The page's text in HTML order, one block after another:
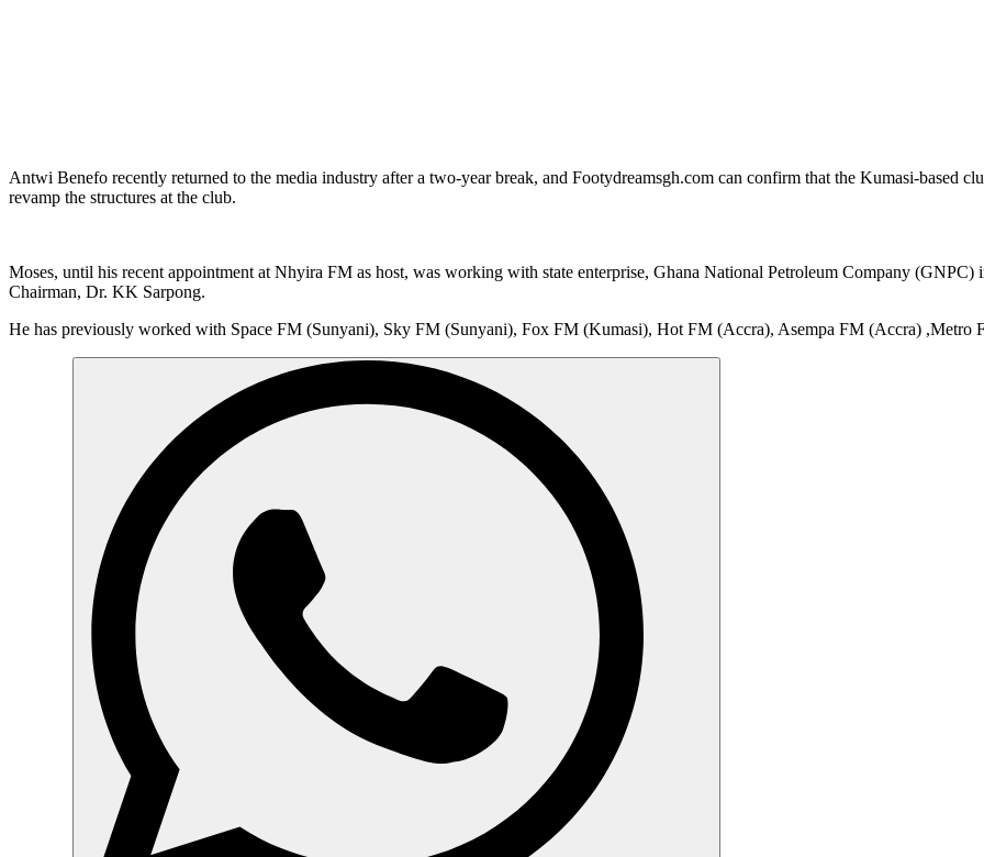
Antwi Benefo recently returned to the media industry after a two-year break, and Footydreamsgh.com can confirm that the Kumasi-based
revamp the structures at the club.
Moses, until his recent appointment at Nhyira FM as host, was working with state enterprise, Ghana National Petroleum Company
Chairman, Dr. KK Sarpong.
He has previously worked with Space FM (Sunyani), Sky FM (Sunyani), Fox FM (Kumasi), Hot FM (Accra), Asempa FM (Accra)